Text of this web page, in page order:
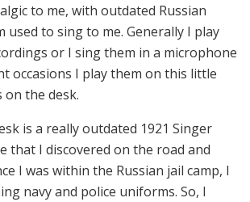
to me, with outdated Russian
used to sing to me. Generally I play
or I sing them in a microphone
occasions I play them on this little
on the desk.
is a really outdated 1921 Singer
that I discovered on the road and
I was within the Russian jail camp, I
navy and police uniforms. So, I